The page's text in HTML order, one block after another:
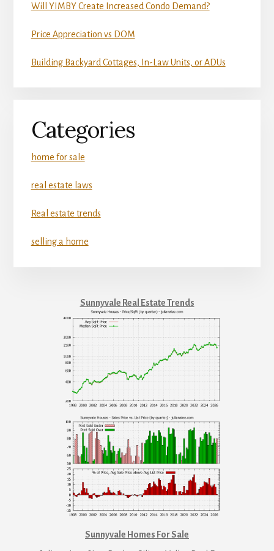
Will YIMBY Create Increased Condo Demand?
Price Appreciation vs DOM
Building Backyard Cottages, In-Law Units, or ADUs
Categories
home for sale
real estate laws
Real estate trends
selling a home
Sunnyvale Real Estate Trends
Sunnyvale Homes For Sale